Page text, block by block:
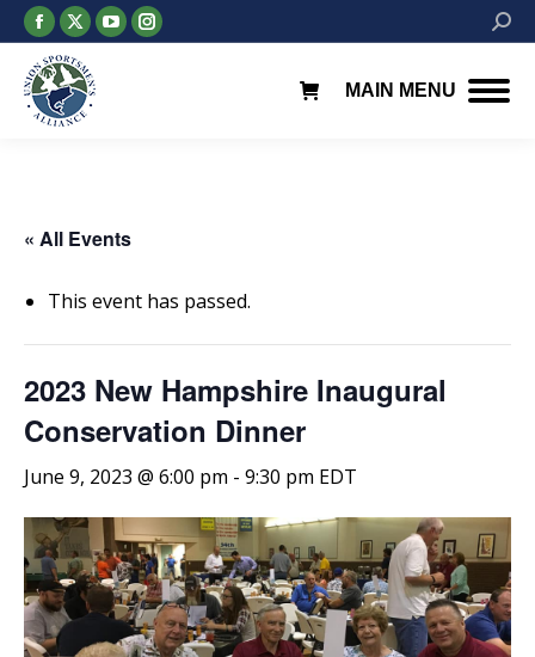
Facebook
page
opens
in
X
page
opens
in
YouTube
page
Instagram
page
MAIN MENU
« All Events
This event has passed.
2023 New Hampshire Inaugural
Conservation Dinner
June 9, 2023 @ 6:00 pm - 9:30 pm EDT